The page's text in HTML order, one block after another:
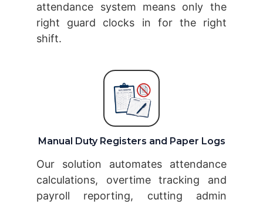
attendance system means only the
right guard clocks in for the right
shift.
Manual Duty Registers and Paper Logs
Our solution automates attendance
calculations, overtime tracking and
payroll reporting, cutting admin